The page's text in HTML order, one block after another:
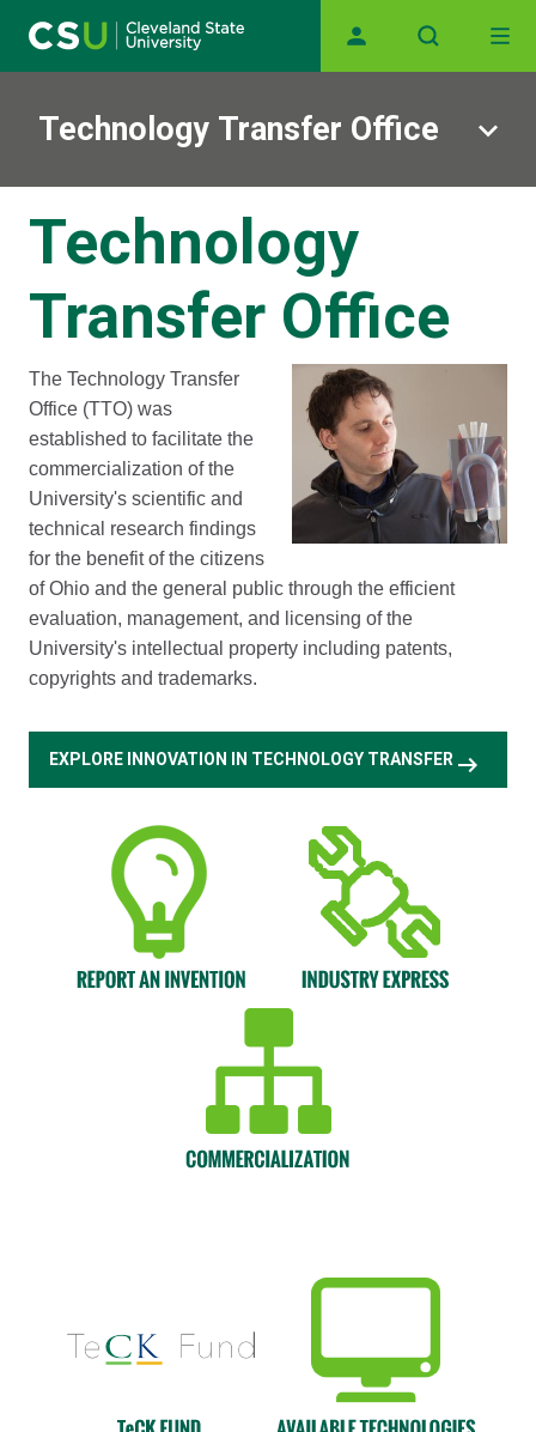
Main navigation
Technology Transfer Office
Technology
Transfer Office
The Technology Transfer
Office (TTO) was
established to facilitate the
commercialization of the
University's scientific and
technical research findings
for the benefit of the citizens
of Ohio and the general public through the efficient
evaluation, management, and licensing of the
University's intellectual property including patents,
copyrights and trademarks.
EXPLORE INNOVATION IN TECHNOLOGY TRANSFER arrow_right_alt